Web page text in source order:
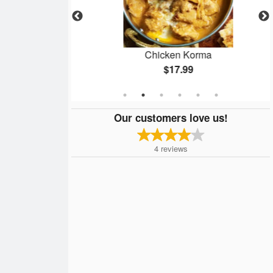
Chicken Korma
$17.99
Our customers love us!
4 reviews